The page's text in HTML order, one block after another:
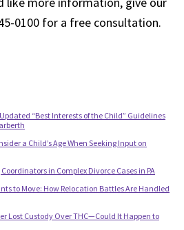
0100 for a free consultation.
“Best Interests of the Child” Guidelines
a Child’s Age When Seeking Input on
in Complex Divorce Cases in PA
to Move: How Relocation Battles Are Handled
Lost Custody Over THC—Could It Happen to